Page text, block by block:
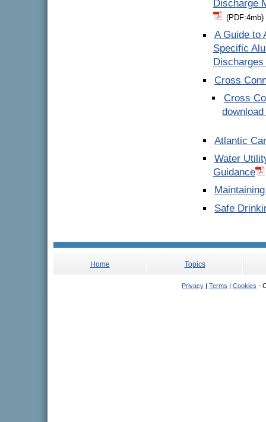
Discharge
(PDF:4mb)
A Guide to
Specific
Cross
Cross
Atlantic
Water
Guidance
Safe
Home Topics
Privacy | Terms | Cookies -